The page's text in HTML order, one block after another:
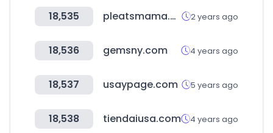
18,535 pleatsmama.com 2 years ago
18,536 gemsny.com 4 years ago
18,537 usaypage.com 5 years ago
18,538 tiendaiusa.com 4 years ago